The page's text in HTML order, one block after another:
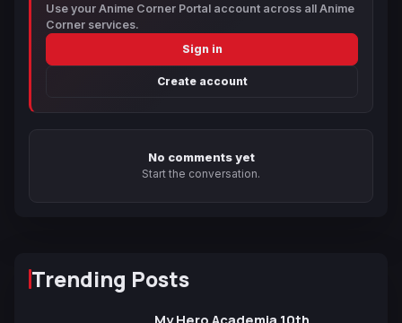
Use your Anime Corner Portal account across all Anime
Corner services.
Sign in
Create account
No comments yet
Start the conversation.
Trending Posts
My Hero Academia 10th